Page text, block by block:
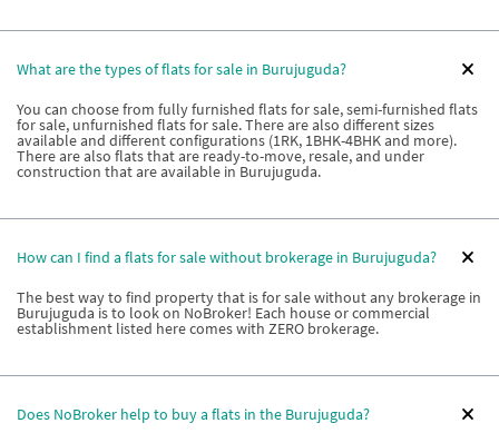
What are the types of flats for sale in Burujuguda?
You can choose from fully furnished flats for sale, semi-furnished flats
for sale, unfurnished flats for sale. There are also different sizes
available and different configurations (1RK, 1BHK-4BHK and more).
There are also flats that are ready-to-move, resale, and under
construction that are available in Burujuguda.
How can I find a flats for sale without brokerage in Burujuguda?
The best way to find property that is for sale without any brokerage in
Burujuguda is to look on NoBroker! Each house or commercial
establishment listed here comes with ZERO brokerage.
Does NoBroker help to buy a flats in the Burujuguda?